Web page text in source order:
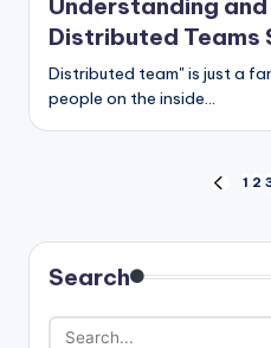
Understanding
Distributed Teams
Distributed team" is just a
people on the inside…
pagination
1 2
Search